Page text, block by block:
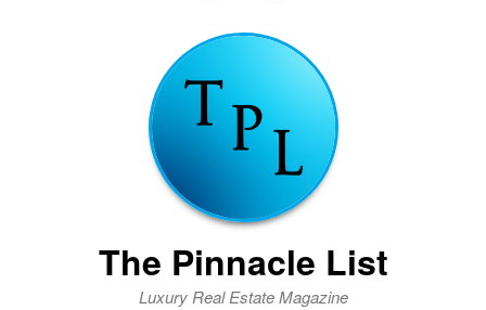
The Pinnacle List
Luxury Real Estate Magazine